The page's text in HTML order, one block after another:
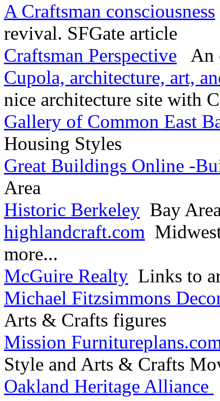
A Craftsman consciousness
revival. SFGate article
Craftsman Perspective An
Cupola, architecture, art,
nice architecture site with
Gallery of Common East
Housing Styles
Great Buildings Online -
Area
Historic Berkeley Bay
highlandcraft.com
more...
McGuire Realty Links to
Michael Fitzsimmons
Arts & Crafts figures
Mission
Style and Arts & Crafts
Oakland Heritage Alliance